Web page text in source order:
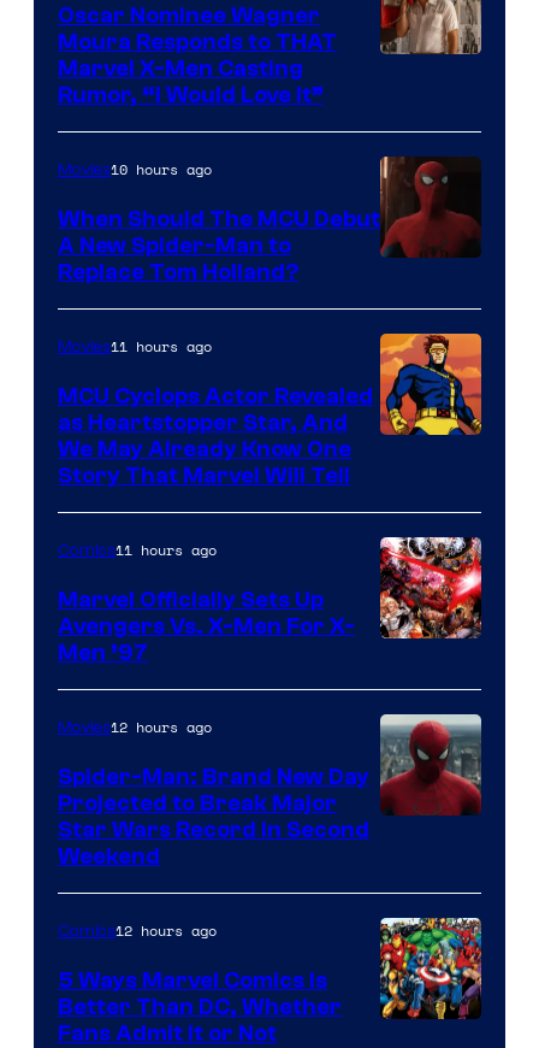
Oscar Nominee Wagner
Moura Responds to THAT
Marvel X-Men Casting
Rumor, “I Would Love It”
Courtesy
of
Marvel
Movies10 hours ago
When Should The MCU Debut
A New Spider-Man to
Replace Tom Holland?
Movies11 hours ago
MCU Cyclops Actor Revealed
as Heartstopper Star, And
We May Already Know One
Story That Marvel Will Tell
Courtesy
of
Marvel
Comics
Comics11 hours ago
Marvel Officially Sets Up
Avengers Vs. X-Men For X-
Men ’97
Movies12 hours ago
Spider-Man: Brand New Day
Projected to Break Major
Star Wars Record in Second
Weekend
Comics12 hours ago
5 Ways Marvel Comics Is
Better Than DC, Whether
Fans Admit It or Not